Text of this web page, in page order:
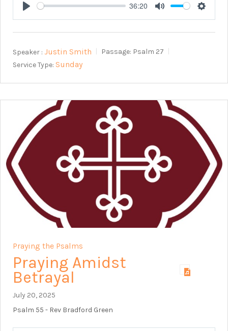
Play
36:20
Mute
Speaker : Justin Smith Passage: Psalm 27
Service Type: Sunday
Praying the Psalms
Praying Amidst
Betrayal
July 20, 2025
Psalm 55 - Rev Bradford Green